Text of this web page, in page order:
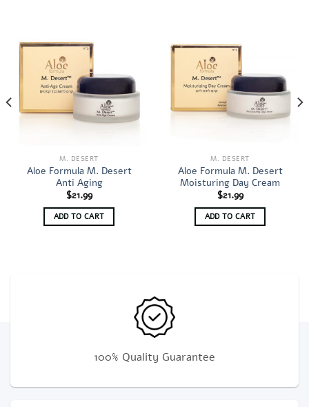
M. DESERT
Aloe Formula M. Desert
Anti Aging
$21.99
ADD TO CART
M. DESERT
Aloe Formula M. Desert
Moisturing Day Cream
$21.99
ADD TO CART
100% Quality Guarantee